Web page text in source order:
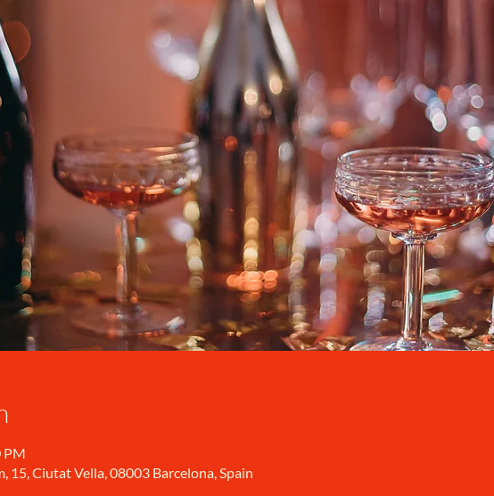
PM
15, Ciutat Vella, 08003 Barcelona, Spain